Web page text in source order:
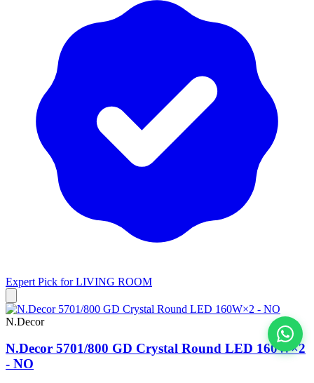
View All
Expert Pick forLIVING ROOM
N.Decor
N.Decor 5701/800 GD Crystal Round LED 160W×2
- NO